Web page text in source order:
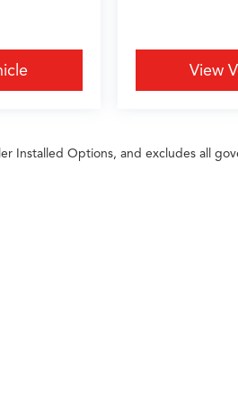
View
Installed Options, and excludes all